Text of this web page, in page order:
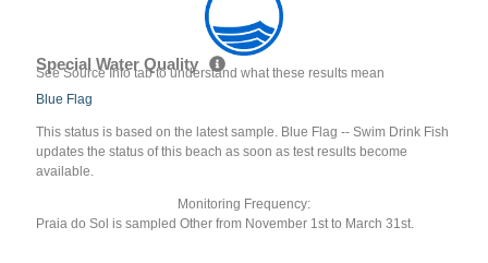
Special Water Quality
See Source Info tab to understand what these results mean
Blue Flag
This status is based on the latest sample. Blue Flag -- Swim Drink Fish
updates the status of this beach as soon as test results become
available.
Monitoring Frequency:
Praia do Sol is sampled Other from November 1st to March 31st.